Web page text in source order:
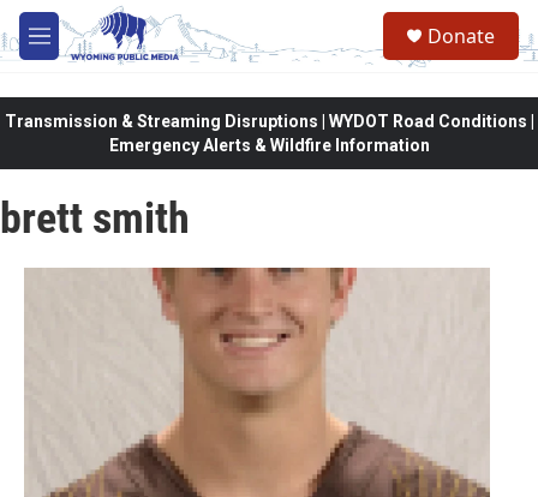
Skip to main content
M
e
Donate
Transmission & Streaming Disruptions | WYDOT Road Conditions |
Emergency Alerts & Wildfire Information
brett smith